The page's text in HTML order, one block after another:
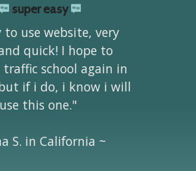
super easy
to use website, very
quick! I hope to
traffic school again in
if i do, i know i will
this one."
S. in California ~